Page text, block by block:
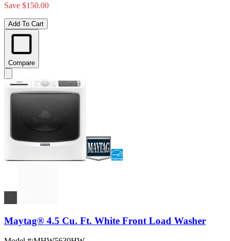
Save $150.00
Add To Cart
Compare
Maytag® 4.5 Cu. Ft. White Front Load Washer